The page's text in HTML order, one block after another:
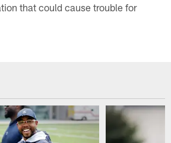
that could cause trouble for